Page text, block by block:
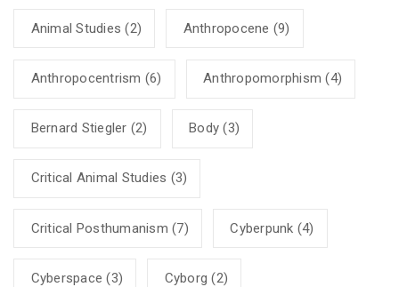
Animal Studies (2) Anthropocene (9)
Anthropocentrism (6) Anthropomorphism (4)
Bernard Stiegler (2) Body (3)
Critical Animal Studies (3)
Critical Posthumanism (7) Cyberpunk (4)
Cyberspace (3) Cyborg (2)